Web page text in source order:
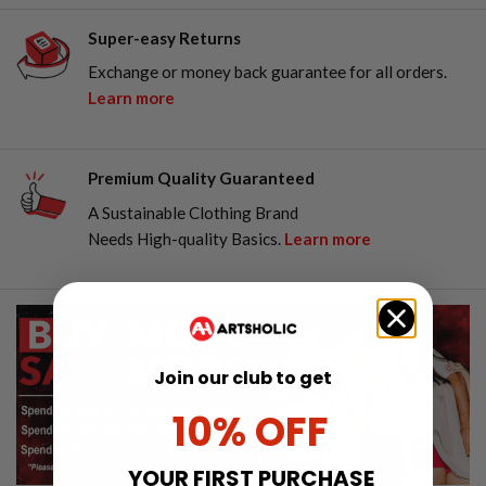
Super-easy Returns
Exchange or money back guarantee for all orders.
Learn more
Premium Quality Guaranteed
A Sustainable Clothing Brand
Needs High-quality Basics. Learn more
Join our club to get
10% OFF
YOUR FIRST PURCHASE